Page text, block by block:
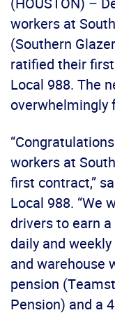
workers at
(Southern
ratified their
Local 988. The
overwhelmingly
workers at
first contract,”
Local 988. “We
drivers to earn
daily and
and warehouse
pension
Pension) and a